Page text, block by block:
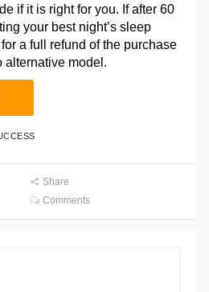
if it is right for you. If after 60
your best night’s sleep
a full refund of the purchase
alternative model.
Share
Comments